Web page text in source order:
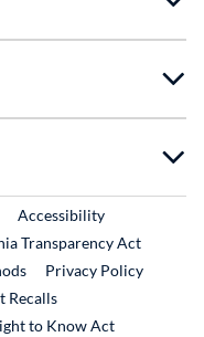
Link
Accessibility
Transparency Act
Privacy Policy
RecallsExternal Link
to Know Act